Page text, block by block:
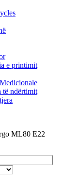
e printimit
të ndërtimit
ML80 E22